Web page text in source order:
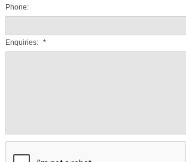
Phone:
Enquiries: *